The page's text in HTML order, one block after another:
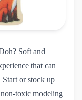
Soft and
that can
Start or stock up
toxic modeling